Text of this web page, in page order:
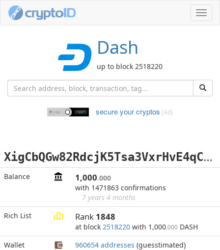
Dash
up to block 2518220
secure your cryptos (Ad)
X
igCbQGw82RdcjK5Tsa3VxrHvE4qC4EFGE
Balance 1,000.000
with 1471863 confirmations
7 years 4 months
Rich List
Rank 1848
at block 2518220 with 1,000.000 DASH
Wallet
960654 addresses (guesstimated)